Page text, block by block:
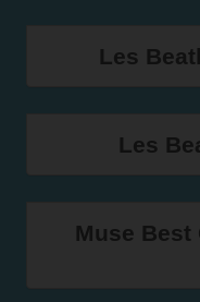
Les
Les
Muse Best